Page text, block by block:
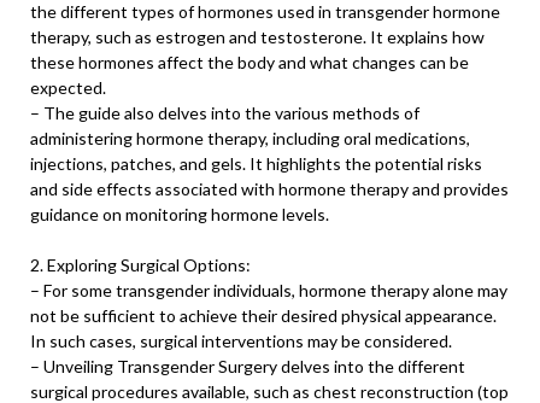
the different types of hormones used in transgender hormone
therapy, such as estrogen and testosterone. It explains how
these hormones affect the body and what changes can be
expected.
– The guide also delves into the various methods of
administering hormone therapy, including oral medications,
injections, patches, and gels. It highlights the potential risks
and side effects associated with hormone therapy and provides
guidance on monitoring hormone levels.
2. Exploring Surgical Options:
– For some transgender individuals, hormone therapy alone may
not be sufficient to achieve their desired physical appearance.
In such cases, surgical interventions may be considered.
– Unveiling Transgender Surgery delves into the different
surgical procedures available, such as chest reconstruction (top